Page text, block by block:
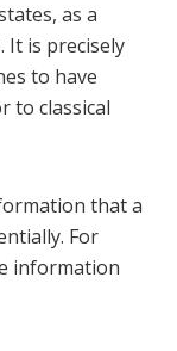
as a
It is precisely
to have
to classical
that a
For
information